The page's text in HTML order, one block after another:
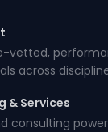
vetted,
across
& Services
consulting